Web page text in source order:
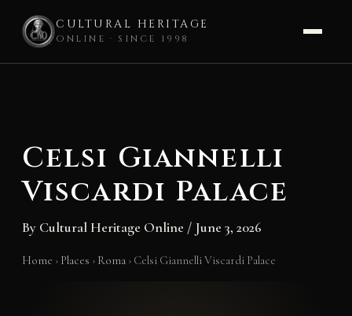
CULTURAL HERITAGE
ONLINE · SINCE 1998
Celsi Giannelli
Viscardi Palace
By Cultural Heritage Online / June 3, 2026
Home › Places › Roma › Celsi Giannelli Viscardi Palace